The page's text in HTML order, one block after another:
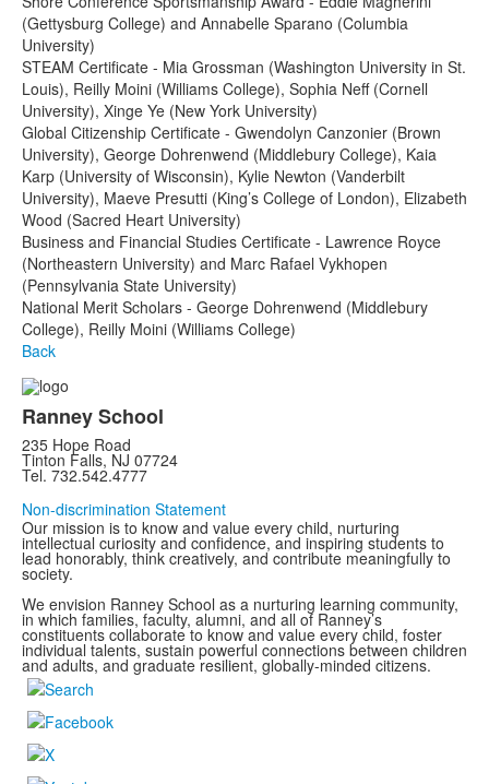
(Gettysburg College) and Annabelle Sparano (Columbia
University)
STEAM Certificate - Mia Grossman (Washington University in St.
Louis), Reilly Moini (Williams College), Sophia Neff (Cornell
University), Xinge Ye (New York University)
Global Citizenship Certificate - Gwendolyn Canzonier (Brown
University), George Dohrenwend (Middlebury College), Kaia
Karp (University of Wisconsin), Kylie Newton (Vanderbilt
University), Maeve Presutti (King’s College of London), Elizabeth
Wood (Sacred Heart University)
Business and Financial Studies Certificate - Lawrence Royce
(Northeastern University) and Marc Rafael Vykhopen
(Pennsylvania State University)
National Merit Scholars - George Dohrenwend (Middlebury
College), Reilly Moini (Williams College)
Back
Ranney School
235 Hope Road
Tinton Falls, NJ 07724
Tel. 732.542.4777
Non-discrimination Statement
Our mission is to know and value every child, nurturing
intellectual curiosity and confidence, and inspiring students to
lead honorably, think creatively, and contribute meaningfully to
society.
We envision Ranney School as a nurturing learning community,
in which families, faculty, alumni, and all of Ranney’s
constituents collaborate to know and value every child, foster
individual talents, sustain powerful connections between children
and adults, and graduate resilient, globally-minded citizens.